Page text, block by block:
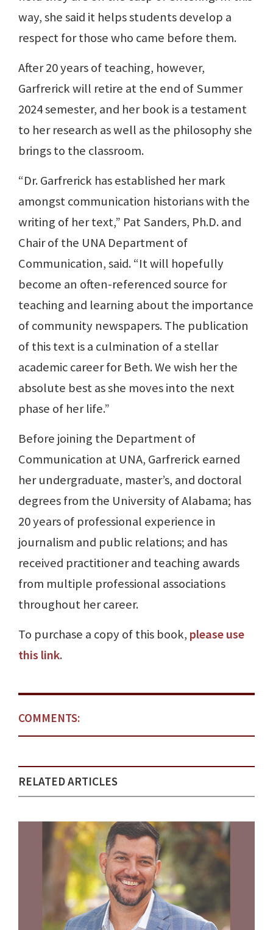
way, she said it helps students develop a
respect for those who came before them.
After 20 years of teaching, however,
Garfrerick will retire at the end of Summer
2024 semester, and her book is a testament
to her research as well as the philosophy she
brings to the classroom.
“Dr. Garfrerick has established her mark
amongst communication historians with the
writing of her text,” Pat Sanders, Ph.D. and
Chair of the UNA Department of
Communication, said. “It will hopefully
become an often-referenced source for
teaching and learning about the importance
of community newspapers. The publication
of this text is a culmination of a stellar
academic career for Beth. We wish her the
absolute best as she moves into the next
phase of her life.”
Before joining the Department of
Communication at UNA, Garfrerick earned
her undergraduate, master’s, and doctoral
degrees from the University of Alabama; has
20 years of professional experience in
journalism and public relations; and has
received practitioner and teaching awards
from multiple professional associations
throughout her career.
To purchase a copy of this book, please use
this link.
COMMENTS:
RELATED ARTICLES